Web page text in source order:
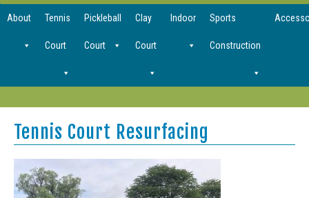
About Tennis
Court
Pickleball
Court
Clay
Court
Indoor Sports
Construction
Tennis Court Resurfacing